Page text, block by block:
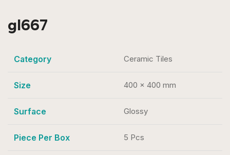
gl667
Category Ceramic Tiles
Size 400 x 400 mm
Surface Glossy
Piece Per Box 5 Pcs